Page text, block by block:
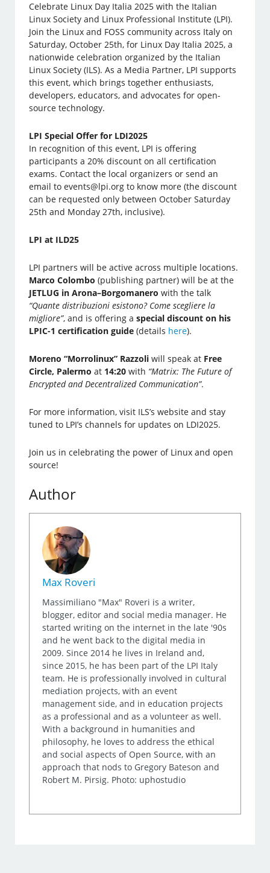
Celebrate Linux Day Italia 2025 with the Italian
Linux Society and Linux Professional Institute (LPI).
Join the Linux and FOSS community across Italy on
Saturday, October 25th, for Linux Day Italia 2025, a
nationwide celebration organized by the Italian
Linux Society (ILS). As a Media Partner, LPI supports
this event, which brings together enthusiasts,
developers, educators, and advocates for open-
source technology.
LPI Special Offer for LDI2025
In recognition of this event, LPI is offering
participants a 20% discount on all certification
exams. Contact the local organizers or send an
email to events@lpi.org to know more (the discount
can be requested only between October Saturday
25th and Monday 27th, inclusive).
LPI at ILD25
LPI partners will be active across multiple locations.
Marco Colombo (publishing partner) will be at the
JETLUG in Arona–Borgomanero with the talk
“Quante distribuzioni esistono? Come scegliere la
migliore”, and is offering aspecial discount on his
LPIC-1 certification guide (details here).
Moreno “Morrolinux” Razzoli will speak at Free
Circle, Palermo at 14:20 with “Matrix: The Future of
Encrypted and Decentralized Communication”.
For more information, visit ILS’s website and stay
tuned to LPI’s channels for updates on LDI2025.
Join us in celebrating the power of Linux and open
source!
Author
Max Roveri
Massimiliano "Max" Roveri is a writer,
blogger, editor and social media manager. He
started writing on the internet in the late '90s
and he went back to the digital media in
2009. Since 2014 he lives in Ireland and,
since 2015, he has been part of the LPI Italy
team. He is professionally involved in cultural
mediation projects, with an event
management side, and in education projects
as a professional and as a volunteer as well.
With a background in humanities and
philosophy, he loves to address the ethical
and social aspects of Open Source, with an
approach that nods to Gregory Bateson and
Robert M. Pirsig. Photo: uphostudio